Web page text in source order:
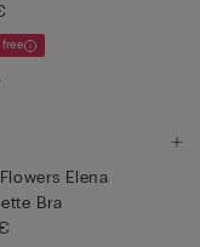
free
Elena
Bra